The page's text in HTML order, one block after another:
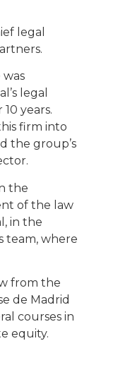
legal
was
legal
years.
firm into
the group’s
the
of the law
in the
team, where
from the
de Madrid
courses in
equity.